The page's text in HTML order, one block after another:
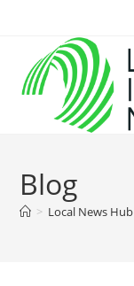
content
Blog
> Local News Hub